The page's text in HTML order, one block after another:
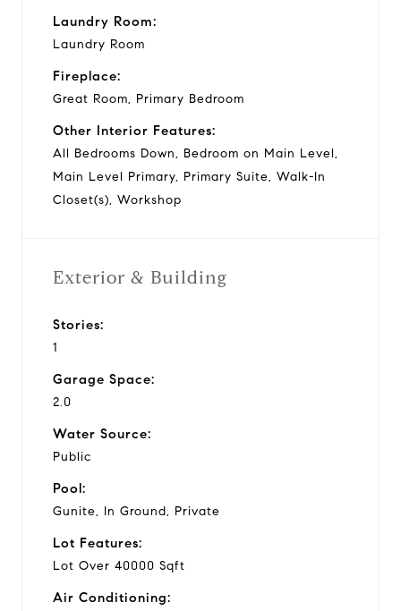
Laundry Room:
Laundry Room
Fireplace:
Great Room, Primary Bedroom
Other Interior Features:
All Bedrooms Down, Bedroom on Main Level,
Main Level Primary, Primary Suite, Walk-In
Closet(s), Workshop
Exterior & Building
Stories:
1
Garage Space:
2.0
Water Source:
Public
Pool:
Gunite, In Ground, Private
Lot Features:
Lot Over 40000 Sqft
Air Conditioning: